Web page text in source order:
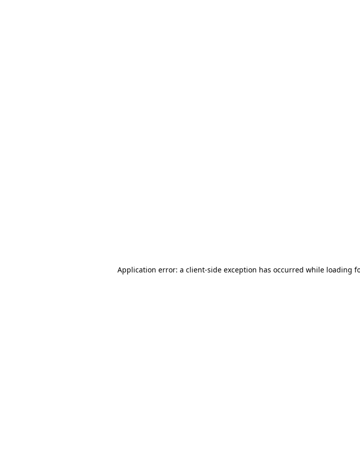
Application error: a client-side exception has occurred while loading